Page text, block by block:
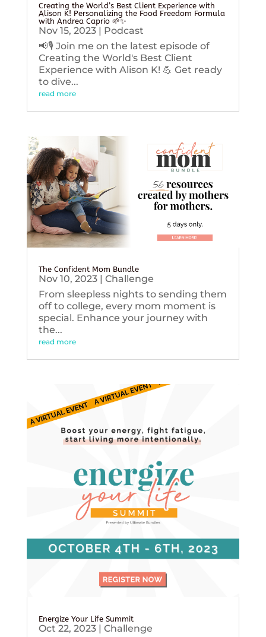
Creating the World’s Best Client Experience with
Alison K! Personalizing the Food Freedom Formula
with Andrea Caprio 🌱✨
Nov 15, 2023| Podcast
📢🎙️ Join me on the latest episode of
Creating the World's Best Client
Experience with Alison K! 💪 Get ready
to dive...
read more
The Confident Mom Bundle
Nov 10, 2023| Challenge
From sleepless nights to sending them
off to college, every mom moment is
special. Enhance your journey with
the...
read more
Energize Your Life Summit
Oct 22, 2023| Challenge